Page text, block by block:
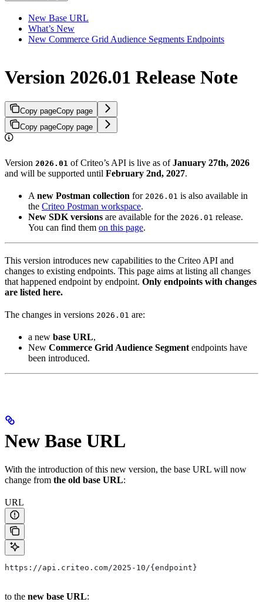
New Base URL
What’s New
New Commerce Grid Audience Segments Endpoints
Version 2026.01 Release Note
Copy pageCopy page
Copy pageCopy page
Version 2026.01 of Criteo’s API is live as ofJanuary 27th, 2026
and will be supported until February 2nd, 2027.
A new Postman collection for 2026.01 is also available in
the Criteo Postman workspace.
New SDK versions are available for the 2026.01 release.
You can find them on this page.
This version introduces new capabilities to the Criteo API and
changes to existing endpoints. This page aims at listing all changes
that happened endpoint by endpoint. Only endpoints with changes
are listed here.
The changes in versions 2026.01 are:
a new base URL,
New Commerce Grid Audience Segment endpoints have
been introduced.
New Base URL
With the introduction of this new version, the base URL will now
change from the old base URL:
URL
https://api.criteo.com/2025-10/{endpoint}
to the new base URL: